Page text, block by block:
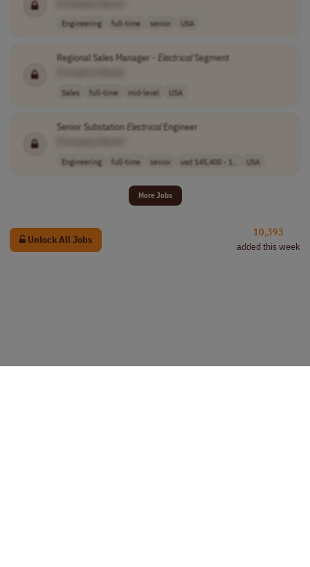
Engineering full-time senior USA
Regional Sales Manager - Electrical Segment
Sales full-time mid-level USA
Senior SubstationElectricalEngineer
Engineering full-time senior usd 145,400 - 1.. USA
More Jobs
Unlock All Jobs
10,393
added this week